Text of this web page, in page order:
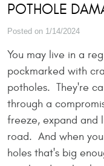
POTHOLE
Posted on 1/14/2024
You may live in a
pockmarked with
potholes. They're
through a
freeze, expand and
road. And when
holes that's big